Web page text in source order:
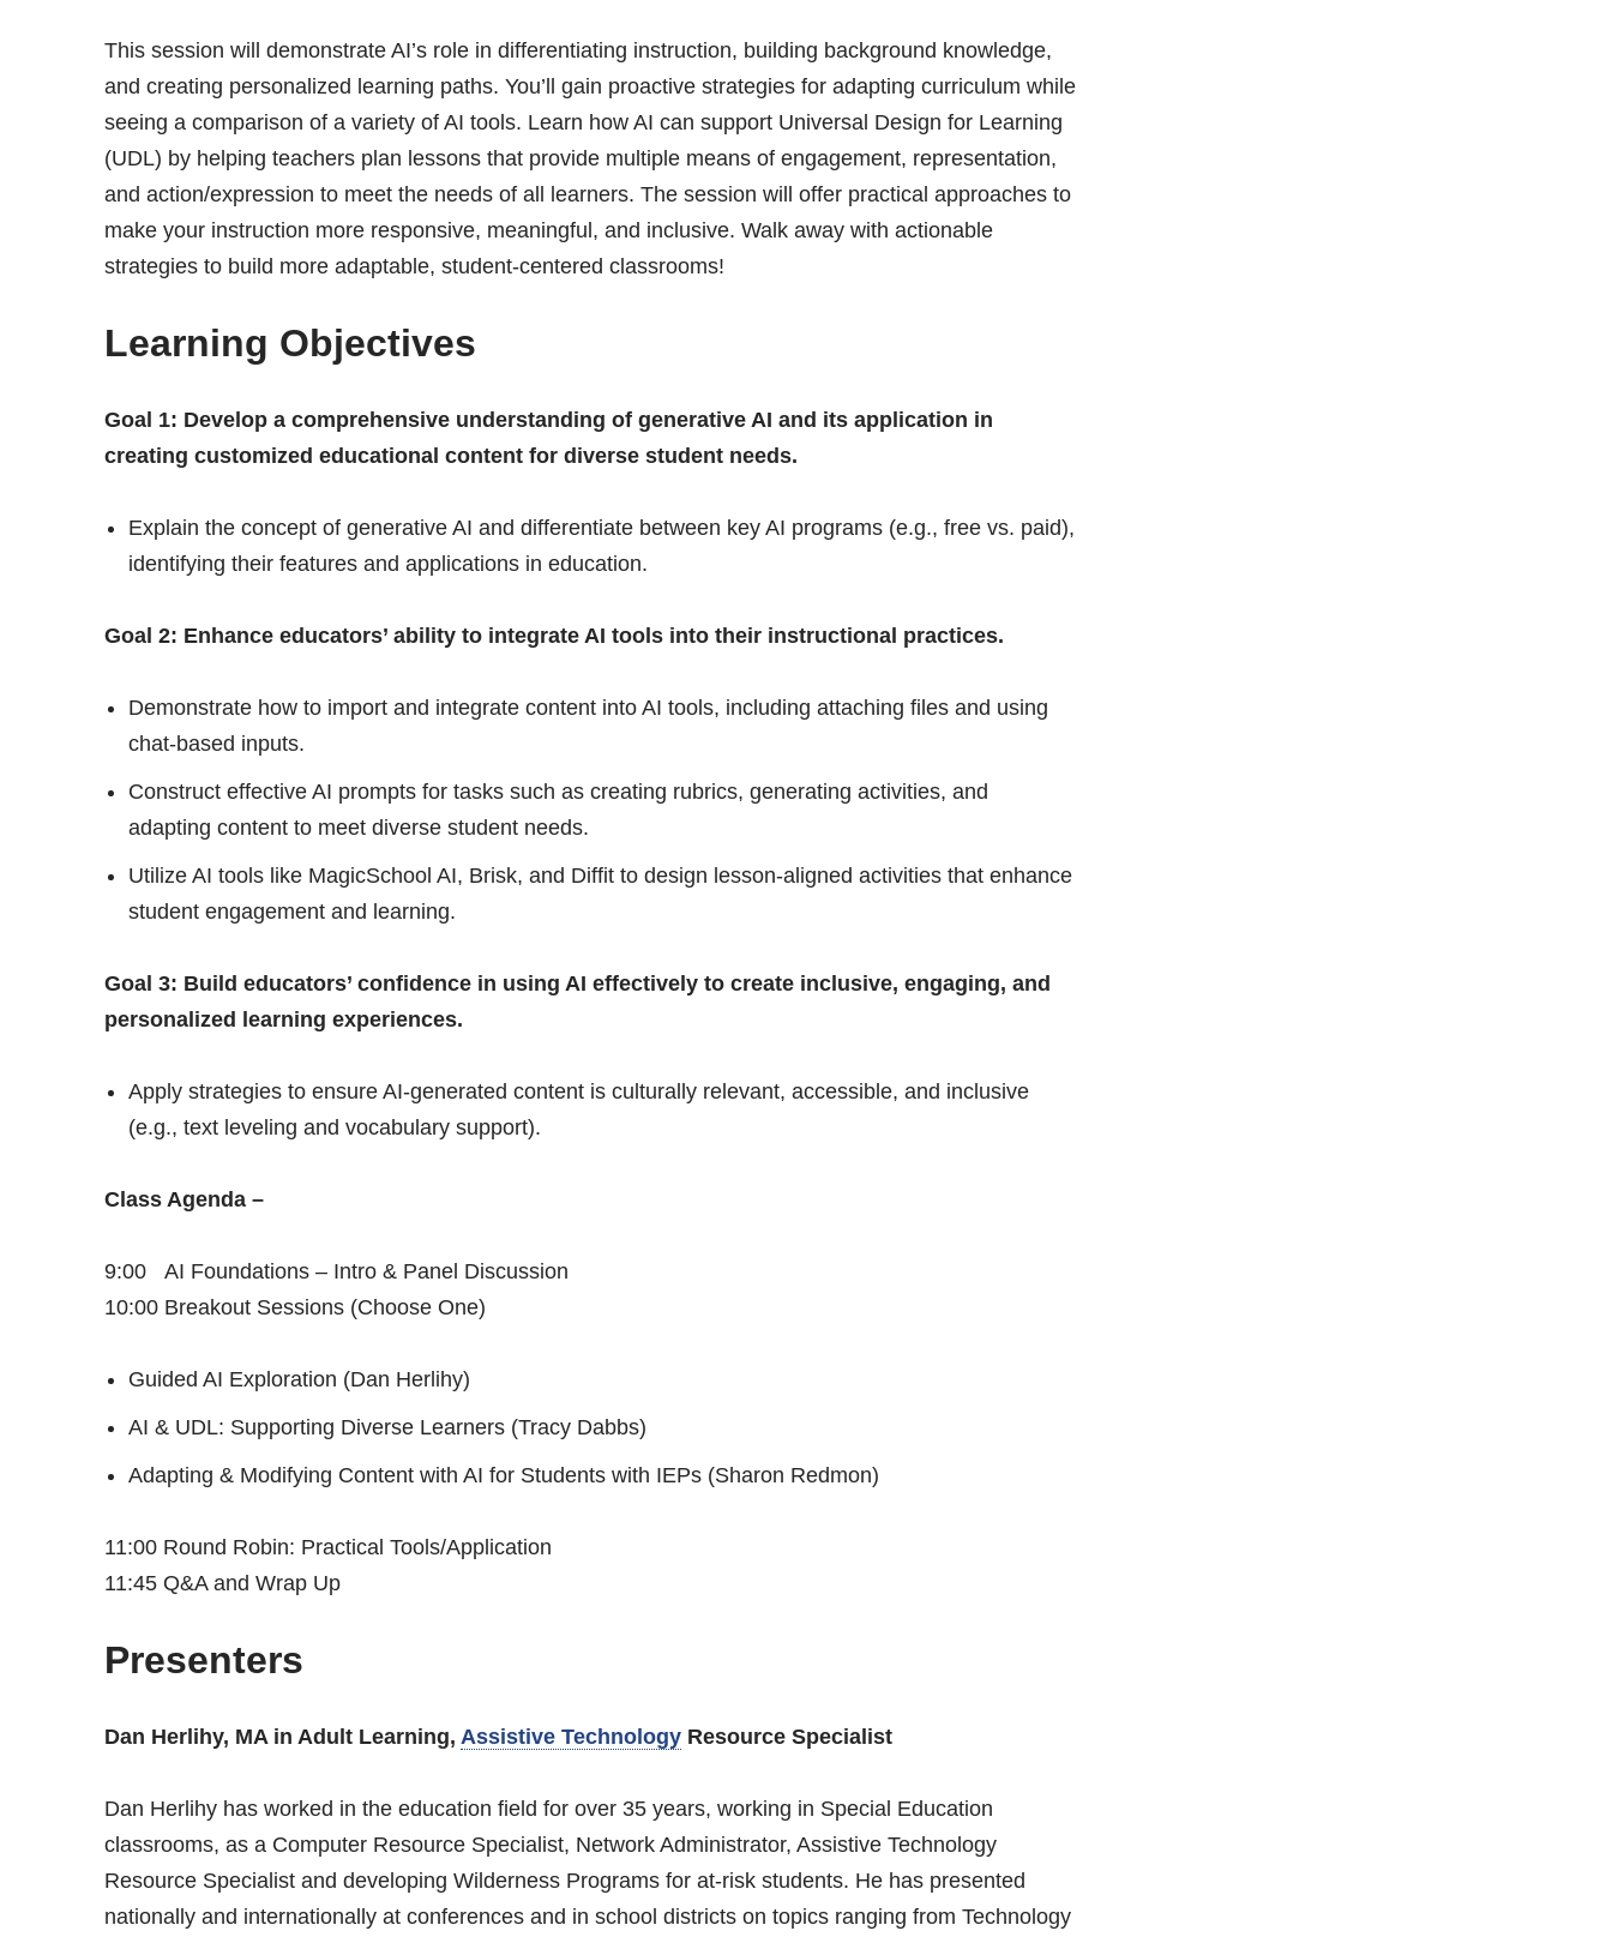
This session will demonstrate AI’s role in differentiating instruction, building background knowledge,
and creating personalized learning paths. You’ll gain proactive strategies for adapting curriculum while
seeing a comparison of a variety of AI tools. Learn how AI can support Universal Design for Learning
(UDL) by helping teachers plan lessons that provide multiple means of engagement, representation,
and action/expression to meet the needs of all learners. The session will offer practical approaches to
make your instruction more responsive, meaningful, and inclusive. Walk away with actionable
strategies to build more adaptable, student-centered classrooms!
Learning Objectives
Goal 1: Develop a comprehensive understanding of generative AI and its application in
creating customized educational content for diverse student needs.
Explain the concept of generative AI and differentiate between key AI programs (e.g., free vs. paid),
identifying their features and applications in education.
Goal 2: Enhance educators’ ability to integrate AI tools into their instructional practices.
Demonstrate how to import and integrate content into AI tools, including attaching files and using
chat-based inputs.
Construct effective AI prompts for tasks such as creating rubrics, generating activities, and
adapting content to meet diverse student needs.
Utilize AI tools like MagicSchool AI, Brisk, and Diffit to design lesson-aligned activities that enhance
student engagement and learning.
Goal 3: Build educators’ confidence in using AI effectively to create inclusive, engaging, and
personalized learning experiences.
Apply strategies to ensure AI-generated content is culturally relevant, accessible, and inclusive
(e.g., text leveling and vocabulary support).
Class Agenda –
9:00 AI Foundations – Intro & Panel Discussion
10:00 Breakout Sessions (Choose One)
Guided AI Exploration (Dan Herlihy)
AI & UDL: Supporting Diverse Learners (Tracy Dabbs)
Adapting & Modifying Content with AI for Students with IEPs (Sharon Redmon)
11:00 Round Robin: Practical Tools/Application
11:45 Q&A and Wrap Up
Presenters
Dan Herlihy, MA in Adult Learning, Assistive TechnologyResource Specialist
Dan Herlihy has worked in the education field for over 35 years, working in Special Education
classrooms, as a Computer Resource Specialist, Network Administrator, Assistive Technology
Resource Specialist and developing Wilderness Programs for at-risk students. He has presented
nationally and internationally at conferences and in school districts on topics ranging from Technology